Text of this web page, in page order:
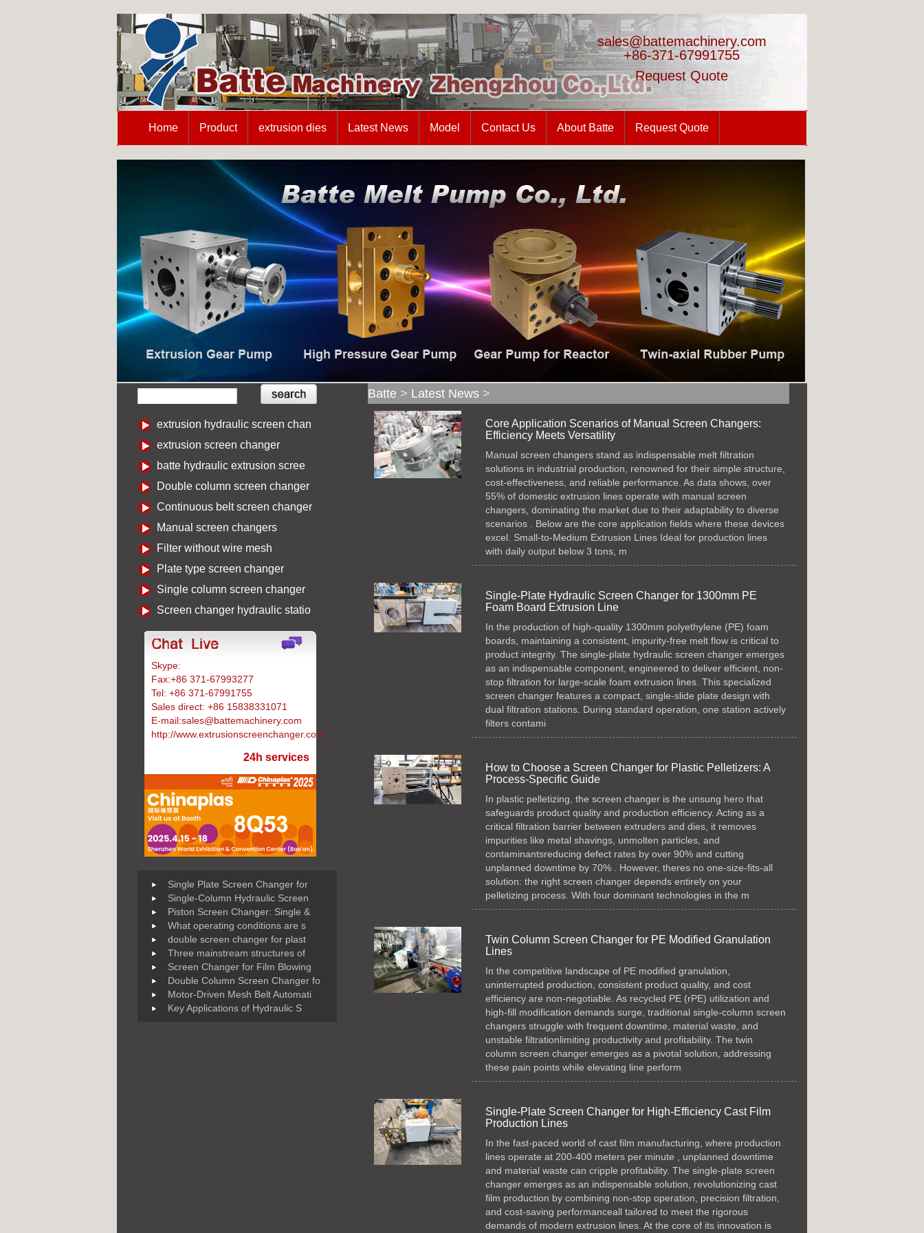
sales@battemachinery.com
+86-371-67991755
Request Quote
Home Product extrusion dies Latest News Model Contact Us About Batte Request Quote
Batte > Latest News>
Core Application Scenarios of Manual Screen Changers:
Efficiency Meets Versatility
Manual screen changers stand as indispensable melt filtration
solutions in industrial production, renowned for their simple structure,
cost-effectiveness, and reliable performance. As data shows, over
55% of domestic extrusion lines operate with manual screen
changers, dominating the market due to their adaptability to diverse
scenarios . Below are the core application fields where these devices
excel.​ Small-to-Medium Extrusion Lines​ Ideal for production lines
with daily output below 3 tons, m
Single-Plate Hydraulic Screen Changer for 1300mm PE
Foam Board Extrusion Line
In the production of high-quality 1300mm polyethylene (PE) foam
boards, maintaining a consistent, impurity-free melt flow is critical to
product integrity. The single-plate hydraulic screen changer emerges
as an indispensable component, engineered to deliver efficient, non-
stop filtration for large-scale foam extrusion lines. This specialized
screen changer features a compact, single-slide plate design with
dual filtration stations. During standard operation, one station actively
filters contami
How to Choose a Screen Changer for Plastic Pelletizers: A
Process-Specific Guide
In plastic pelletizing, the screen changer is the unsung hero that
safeguards product quality and production efficiency. Acting as a
critical filtration barrier between extruders and dies, it removes
impurities like metal shavings, unmolten particles, and
contaminantsreducing defect rates by over 90% and cutting
unplanned downtime by 70% . However, theres no one-size-fits-all
solution: the right screen changer depends entirely on your
pelletizing process. With four dominant technologies in the m
Twin Column Screen Changer for PE Modified Granulation
Lines
In the competitive landscape of PE modified granulation,
uninterrupted production, consistent product quality, and cost
efficiency are non-negotiable. As recycled PE (rPE) utilization and
high-fill modification demands surge, traditional single-column screen
changers struggle with frequent downtime, material waste, and
unstable filtrationlimiting productivity and profitability. The twin
column screen changer emerges as a pivotal solution, addressing
these pain points while elevating line perform
Single-Plate Screen Changer for High-Efficiency Cast Film
Production Lines
In the fast-paced world of cast film manufacturing, where production
lines operate at 200-400 meters per minute , unplanned downtime
and material waste can cripple profitability. The single-plate screen
changer emerges as an indispensable solution, revolutionizing cast
film production by combining non-stop operation, precision filtration,
and cost-saving performanceall tailored to meet the rigorous
demands of modern extrusion lines. At the core of its innovation is
extrusion hydraulic screen chan
extrusion screen changer
batte hydraulic extrusion scree
Double column screen changer
Continuous belt screen changer
Manual screen changers
Filter without wire mesh
Plate type screen changer
Single column screen changer
Screen changer hydraulic statio
Skype:
Fax:+86 371-67993277
Tel: +86 371-67991755
Sales direct: +86 15838331071
E-mail:sales@battemachinery.com
http://www.extrusionscreenchanger.com
24h services
Single Plate Screen Changer for
Single-Column Hydraulic Screen
Piston Screen Changer: Single &
What operating conditions are s
double screen changer for plast
Three mainstream structures of
Screen Changer for Film Blowing
Double Column Screen Changer fo
Motor-Driven Mesh Belt Automati
Key Applications of Hydraulic S